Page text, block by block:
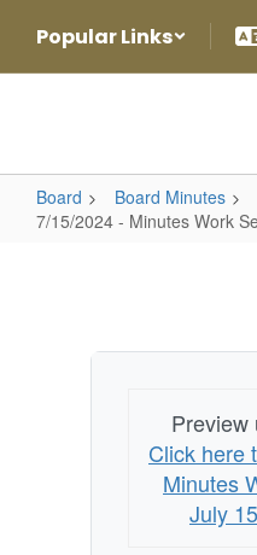
main
Popular Links
Board Board Minutes
7/15/2024 - Minutes Work
Work
Preview
Click here
Minutes
July